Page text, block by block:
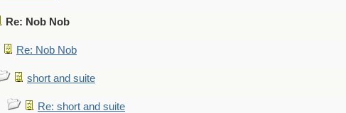
Re: Nob Nob
Re: Nob Nob
short and suite
Re: short and suite